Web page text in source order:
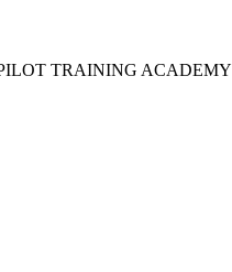
TRAINING ACADEMY